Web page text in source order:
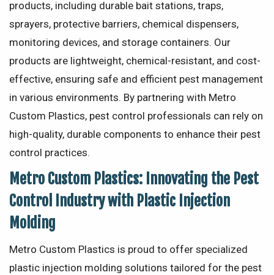
products, including durable bait stations, traps,
sprayers, protective barriers, chemical dispensers,
monitoring devices, and storage containers. Our
products are lightweight, chemical-resistant, and cost-
effective, ensuring safe and efficient pest management
in various environments. By partnering with Metro
Custom Plastics, pest control professionals can rely on
high-quality, durable components to enhance their pest
control practices.
Metro Custom Plastics: Innovating the Pest
Control Industry with Plastic Injection
Molding
Metro Custom Plastics is proud to offer specialized
plastic injection molding solutions tailored for the pest